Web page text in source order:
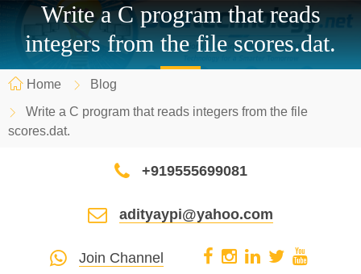
Write a C program that reads
integers from the file scores.dat.
Home
Blog
Write a C program that reads integers from the file
scores.dat.
+919555699081
adityaypi@yahoo.com
Join Channel